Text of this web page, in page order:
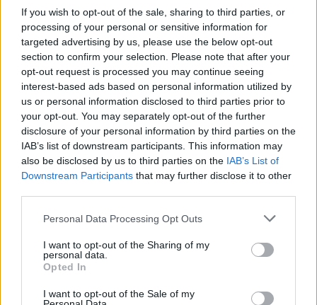
If you wish to opt-out of the sale, sharing to third parties, or
processing of your personal or sensitive information for
targeted advertising by us, please use the below opt-out
section to confirm your selection. Please note that after your
opt-out request is processed you may continue seeing
interest-based ads based on personal information utilized by
us or personal information disclosed to third parties prior to
your opt-out. You may separately opt-out of the further
disclosure of your personal information by third parties on the
IAB’s list of downstream participants. This information may
also be disclosed by us to third parties on the IAB’s List of
Downstream Participants that may further disclose it to other
Personal Data Processing Opt Outs
I want to opt-out of the Sharing of my
personal data.
Opted In
I want to opt-out of the Sale of my
more personal than the logo or the t-shirt or the
iconic image"
MUSIC 25 MAR 25
Music Industry Xplained (M.I.X.) Course to kick
off next week
MUSIC 05 APR 24
Remembering Kurt Cobain on his 30th
anniversary: Reflections from the Hot Press
archives – featuring Dave Grohl, Mark Lanegan
and more
MUSIC 28 JAN 24
Track of the Day: Faraway Martin — ‘Hold On’
A&R Department : Hotgirl, The Fae, Dora Gola and